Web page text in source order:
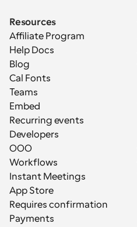
Resources
Affiliate Program
Help Docs
Blog
Cal Fonts
Teams
Embed
Recurring events
Developers
OOO
Workflows
Instant Meetings
App Store
Requires confirmation
Payments